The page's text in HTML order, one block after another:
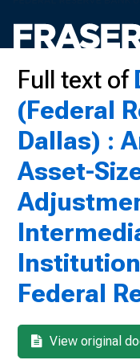
Full text of
(Federal
Dallas) :
Asset-
Federal
View original